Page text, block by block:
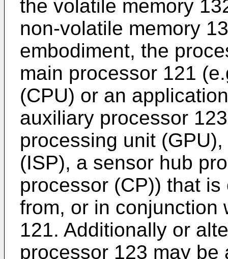
the volatile memory
non-volatile memory
embodiment, the
main processor 121
(CPU) or an
auxiliary processor
processing unit
(ISP), a sensor hub
processor (CP)) that
from, or in conjunction
121. Additionally or
processor 123 may